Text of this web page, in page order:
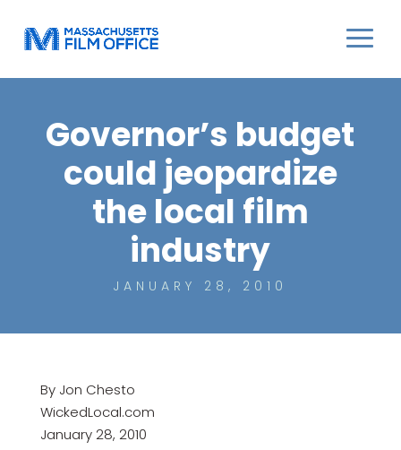
Governor’s budget
could jeopardize
the local film
industry
JANUARY 28, 2010
By Jon Chesto
WickedLocal.com
January 28, 2010